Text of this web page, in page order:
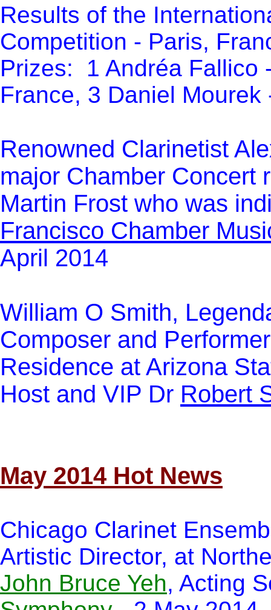
Results of the
Competition - Paris,
Prizes: 1 Andréa Fallico
France, 3 Daniel
Renowned Clarinetist
major Chamber Concert
Martin Frost who was
Francisco Chamber
April 2014
William O Smith,
Composer and
Residence at Arizona
Host and VIP Dr Robert
May 2014 Hot News
Chicago Clarinet
Artistic Director, at
John Bruce Yeh, Acting